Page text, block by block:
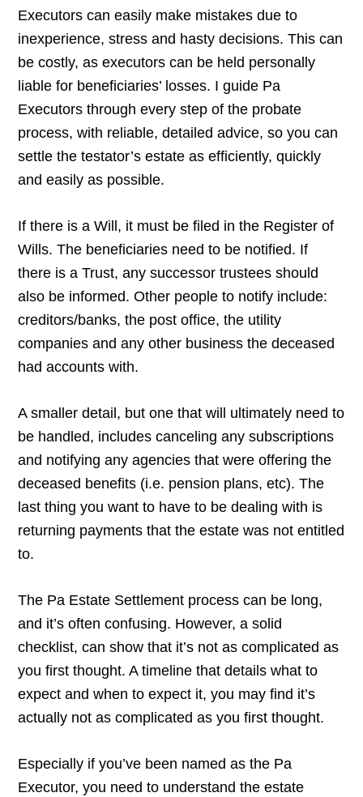
Executors can easily make mistakes due to
inexperience, stress and hasty decisions. This can
be costly, as executors can be held personally
liable for beneficiaries’ losses. I guide Pa
Executors through every step of the probate
process, with reliable, detailed advice, so you can
settle the testator’s estate as efficiently, quickly
and easily as possible.
If there is a Will, it must be filed in the Register of
Wills. The beneficiaries need to be notified. If
there is a Trust, any successor trustees should
also be informed. Other people to notify include:
creditors/banks, the post office, the utility
companies and any other business the deceased
had accounts with.
A smaller detail, but one that will ultimately need to
be handled, includes canceling any subscriptions
and notifying any agencies that were offering the
deceased benefits (i.e. pension plans, etc). The
last thing you want to have to be dealing with is
returning payments that the estate was not entitled
to.
The Pa Estate Settlement process can be long,
and it’s often confusing. However, a solid
checklist, can show that it’s not as complicated as
you first thought. A timeline that details what to
expect and when to expect it, you may find it’s
actually not as complicated as you first thought.
Especially if you’ve been named as the Pa
Executor, you need to understand the estate